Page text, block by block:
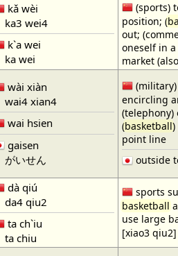
kǎ wèi
ka3 wei4
k`a wei
ka wei
(sports)
position; (
out;
oneself in
market
wài xiàn
wai4 xian4
wai hsien
gaisen
がいせん
encircling
(basketball
point line
outside
dà qiú
da4 qiu2
ta ch`iu
ta chiu
sports
basketball
use large
[xiao3 qiu2]